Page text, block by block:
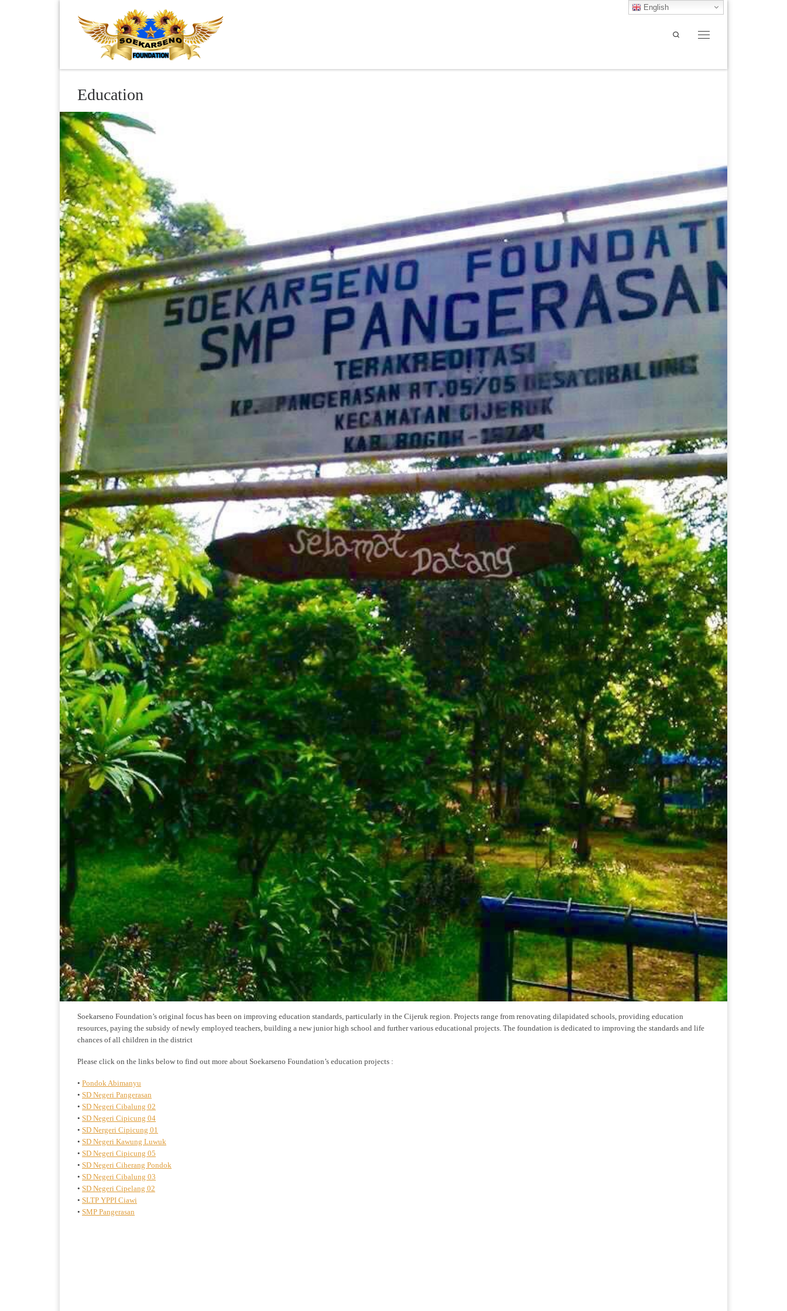
Education
Soekarseno Foundation’s original focus has been on improving education standards, particularly in the Cijeruk region. Projects range from renovating dilapidated schools, providing education
resources, paying the subsidy of newly employed teachers, building a new junior high school and further various educational projects. The foundation is dedicated to improving the standards and life
chances of all children in the district
Please click on the links below to find out more about Soekarseno Foundation’s education projects :
• Pondok Abimanyu
• SD Negeri Pangerasan
• SD Negeri Cibalung 02
• SD Negeri Cipicung 04
• SD Nergeri Cipicung 01
• SD Negeri Kawung Luwuk
• SD Negeri Cipicung 05
• SD Negeri Ciherang Pondok
• SD Negeri Cibalung 03
• SD Negeri Cipelang 02
• SLTP YPPI Ciawi
• SMP Pangerasan
English